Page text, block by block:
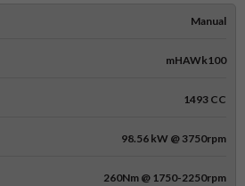
Manual
mHAWk100
1493 CC
98.56 kW @ 3750rpm
260Nm @ 1750-2250rpm